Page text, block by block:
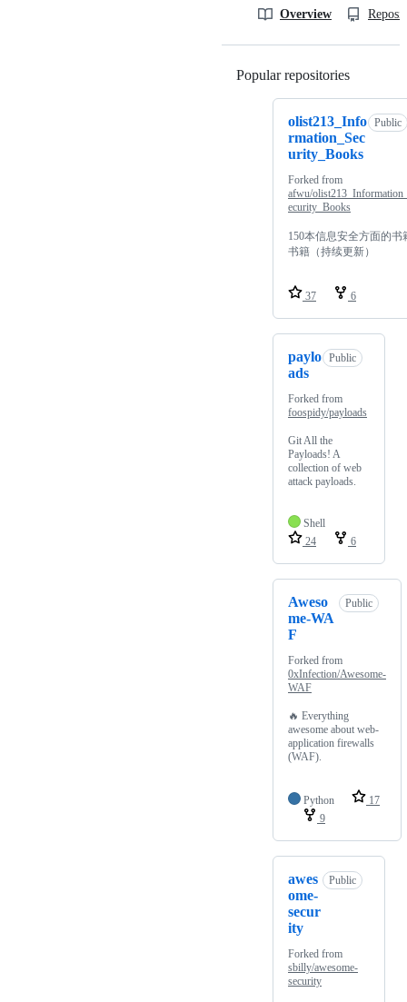
Overview
Popular repositories
olist213_Info
rmation_Sec
urity_Books
Public
Forked from
afwu/
ecurity_Books
150本信息安全方面的书
书籍（持续更新）
37 6
paylo
ads
Public
Forked from
foospidy/payloads
Git All the
Payloads! A
collection of web
attack payloads.
Shell
24
6
Aweso
me-WA
F
Public
Forked from
0xInfection/Awesome-
WAF
🔥 Everything
awesome about web-
application firewalls
(WAF).
Python
17
9
awes
ome-
secur
ity
Public
Forked from
sbilly/awesome-
security